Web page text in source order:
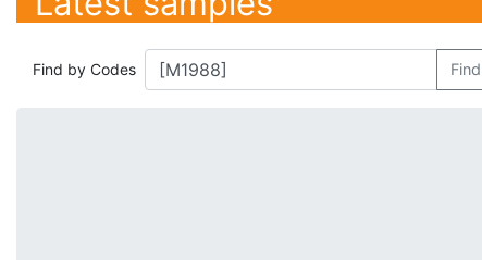
Find by Codes Find